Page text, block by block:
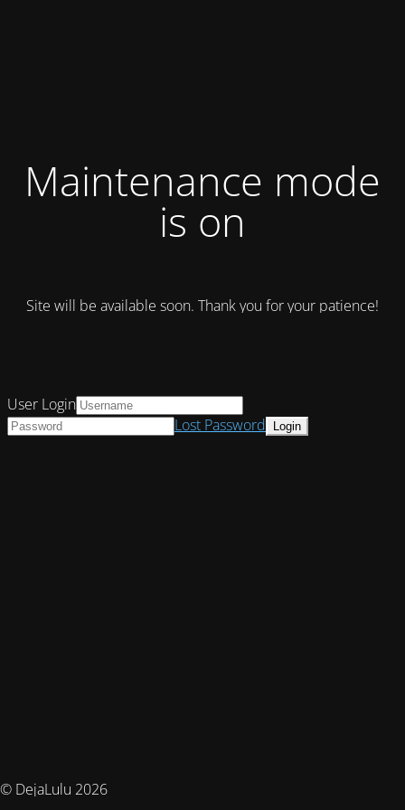
Maintenance mode
is on
Site will be available soon. Thank you for your patience!
© DejaLulu 2026
User Login
Lost Password